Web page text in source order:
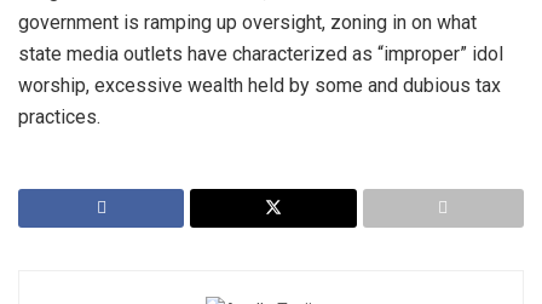
government is ramping up oversight, zoning in on what
state media outlets have characterized as “improper” idol
worship, excessive wealth held by some and dubious tax
practices.